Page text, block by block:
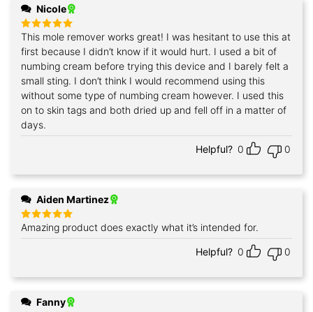
Nicole
Rated5
out of 5
This mole remover works great! I was hesitant to use this at
first because I didn’t know if it would hurt. I used a bit of
numbing cream before trying this device and I barely felt a
small sting. I don’t think I would recommend using this
without some type of numbing cream however. I used this
on to skin tags and both dried up and fell off in a matter of
days.
Helpful? 0 0
Aiden Martinez
Rated5
out of 5
Amazing product does exactly what it’s intended for.
Helpful? 0 0
Fanny